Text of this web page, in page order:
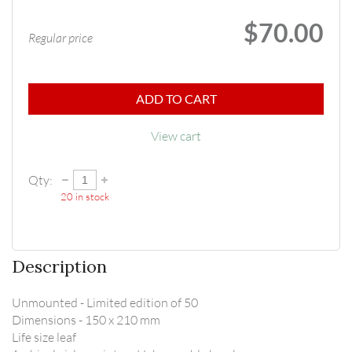
Regular price $70.00
ADD TO CART
View cart
Qty:
20 in stock
Description
Unmounted - Limited edition of 50
Dimensions - 150 x 210 mm
Life size leaf